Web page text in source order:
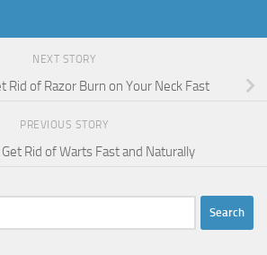
NEXT STORY
Rid of Razor Burn on Your Neck Fast
PREVIOUS STORY
Rid of Warts Fast and Naturally